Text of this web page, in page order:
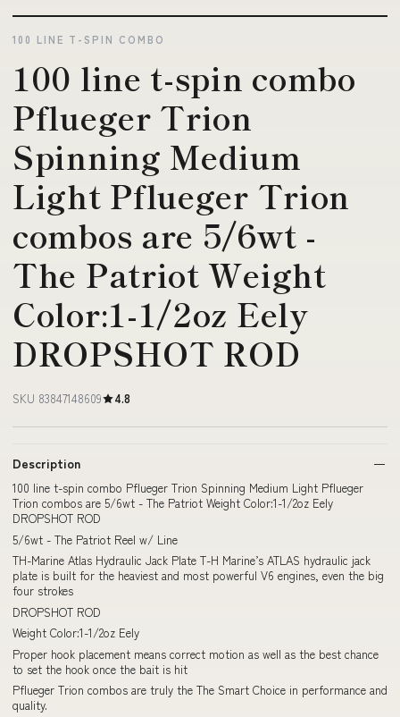
100 LINE T-SPIN COMBO
100 line t-spin combo
Pflueger Trion
Spinning Medium
Light Pflueger Trion
combos are 5/6wt -
The Patriot Weight
Color:1-1/2oz Eely
DROPSHOT ROD
SKU 83847148609 4.8
Description
100 line t-spin combo Pflueger Trion Spinning Medium Light Pflueger
Trion combos are 5/6wt - The Patriot Weight Color:1-1/2oz Eely
DROPSHOT ROD
5/6wt - The Patriot Reel w/ Line
TH-Marine Atlas Hydraulic Jack Plate T-H Marine’s ATLAS hydraulic jack
plate is built for the heaviest and most powerful V6 engines, even the big
four strokes
DROPSHOT ROD
Weight Color:1-1/2oz Eely
Proper hook placement means correct motion as well as the best chance
to set the hook once the bait is hit
Pflueger Trion combos are truly the The Smart Choice in performance and
quality.